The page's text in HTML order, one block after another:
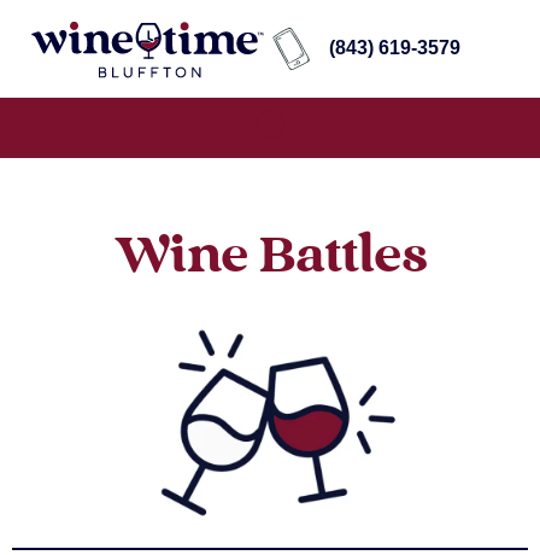
(843) 619-3579
Wine Battles